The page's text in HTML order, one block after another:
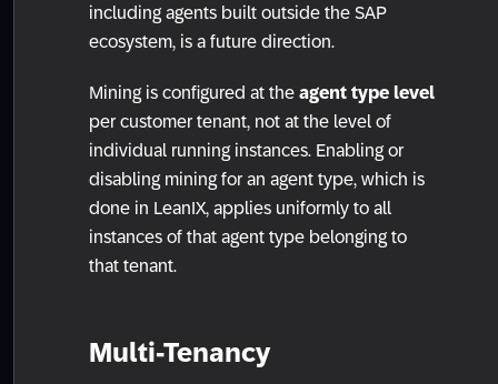
including agents built outside the SAP
ecosystem, is a future direction.
Mining is configured at the agent type level
per customer tenant, not at the level of
individual running instances. Enabling or
disabling mining for an agent type, which is
done in LeanIX, applies uniformly to all
instances of that agent type belonging to
that tenant.
Multi-Tenancy